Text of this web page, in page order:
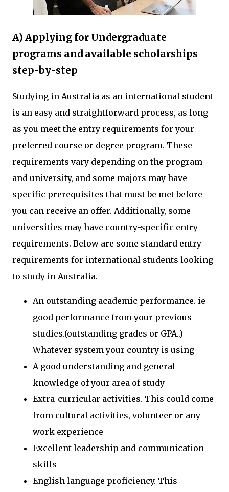
A) Applying for Undergraduate
programs and available scholarships
step-by-step
Studying in Australia as an international student
is an easy and straightforward process, as long
as you meet the entry requirements for your
preferred course or degree program. These
requirements vary depending on the program
and university, and some majors may have
specific prerequisites that must be met before
you can receive an offer. Additionally, some
universities may have country-specific entry
requirements. Below are some standard entry
requirements for international students looking
to study in Australia.
An outstanding academic performance. ie
good performance from your previous
studies.(outstanding grades or GPA..)
Whatever system your country is using
A good understanding and general
knowledge of your area of study
Extra-curricular activities. This could come
from cultural activities, volunteer or any
work experience
Excellent leadership and communication
skills
English language proficiency. This